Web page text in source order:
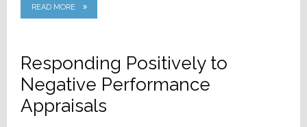
READ MORE
Responding Positively to
Negative Performance
Appraisals